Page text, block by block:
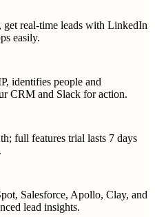
real-time leads with LinkedIn
easily.
identifies people and
CRM and Slack for action.
full features trial lasts 7 days
Salesforce, Apollo, Clay, and
lead insights.